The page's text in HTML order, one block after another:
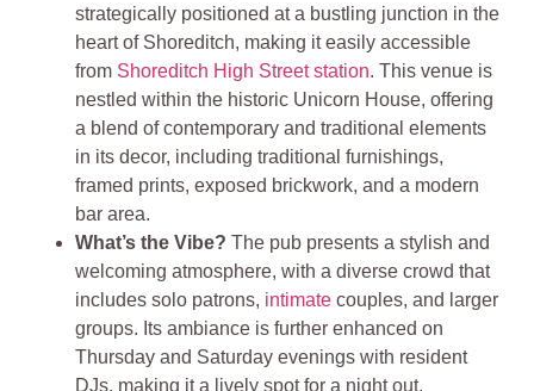
strategically positioned at a bustling junction in the
heart of Shoreditch, making it easily accessible
from Shoreditch High Street station. This venue is
nestled within the historic Unicorn House, offering
a blend of contemporary and traditional elements
in its decor, including traditional furnishings,
framed prints, exposed brickwork, and a modern
bar area​​.
What’s the Vibe?The pub presents a stylish and
welcoming atmosphere, with a diverse crowd that
includes solo patrons, intimate couples, and larger
groups. Its ambiance is further enhanced on
Thursday and Saturday evenings with resident
DJs, making it a lively spot for a night out​​.